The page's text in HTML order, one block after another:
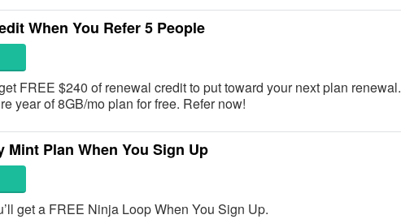
When You Refer 5 People
FREE $240 of renewal credit to put toward your next plan renewal.
year of 8GB/mo plan for free. Refer now!
Mint Plan When You Sign Up
get a FREE Ninja Loop When You Sign Up.